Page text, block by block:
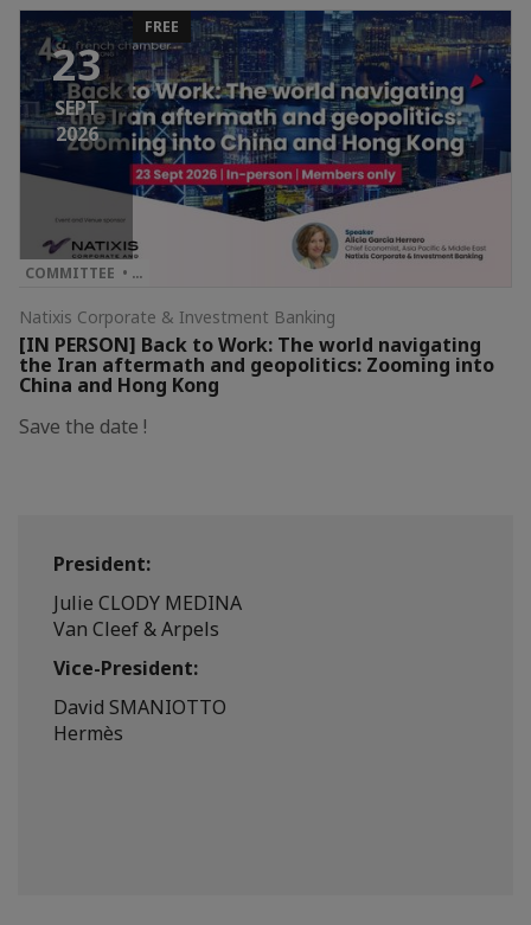
23
SEPT
2026
FREE
COMMITTEE • …
Natixis Corporate & Investment Banking
[IN PERSON] Back to Work: The world navigating
the Iran aftermath and geopolitics: Zooming into
China and Hong Kong
Save the date !
President:
Julie CLODY MEDINA
Van Cleef & Arpels
Vice-President:
David SMANIOTTO
Hermès